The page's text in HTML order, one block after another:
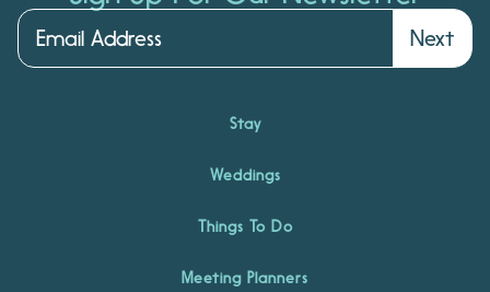
Next
Stay
Weddings
Things To Do
Meeting Planners